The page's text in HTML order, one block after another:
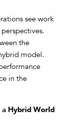
see work
the
model.
in the
Hybrid World